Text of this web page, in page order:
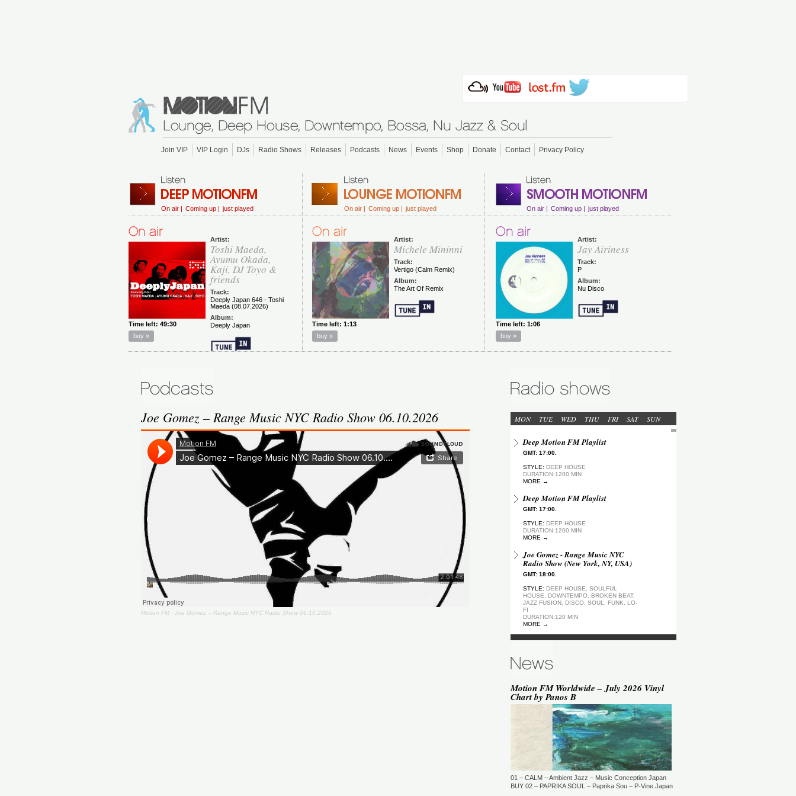
Join VIP VIP Login DJs Radio Shows Releases Podcasts News Events Shop Donate Contact Privacy Policy
On air | Coming up | just played On air | Coming up | just played On air | Coming up | just played
Joe Gomez – Range Music NYC Radio Show 06.10.2026
Motion FM · Joe Gomez – Range Music NYC Radio Show 06.10.2026
MON TUE WED THU FRI SAT SUN
Deep Motion FM Playlist
GMT: 17:00.
STYLE: DEEP HOUSE
DURATION:1200 MIN
MORE →
Deep Motion FM Playlist
GMT: 17:00.
STYLE: DEEP HOUSE
DURATION:1200 MIN
MORE →
Joe Gomez - Range Music NYC
Radio Show (New York, NY, USA)
GMT: 18:00.
STYLE: DEEP HOUSE, SOULFUL
HOUSE, DOWNTEMPO, BROKEN BEAT,
JAZZ FUSION, DISCO, SOUL, FUNK, LO-
FI
DURATION:120 MIN
MORE →
Deep Motion FM Playlist
STYLE: DEEP HOUSE
deepArtSounds - deepArtSounds
(Zurich, Switzerland)
GMT: 18:00.
DURATION:60 MIN
Paul David Gillman Presents
Earthbound Music (London, UK)
GMT: 19:00.
Motion FM Worldwide – July 2026 Vinyl
Chart by Panos B
01 – CALM – Ambient Jazz – Music Conception Japan
BUY 02 – PAPRIKA SOUL – Paprika Sou – P-Vine Japan